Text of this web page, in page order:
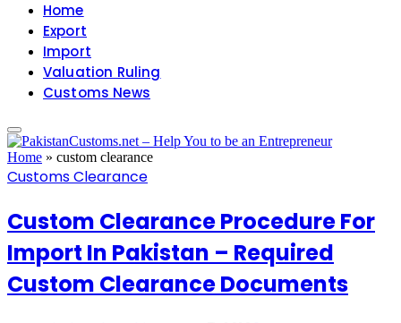
Home
Export
Import
Valuation Ruling
Customs News
Home » custom clearance
Customs Clearance
Custom Clearance Procedure For
Import In Pakistan – Required
Custom Clearance Documents